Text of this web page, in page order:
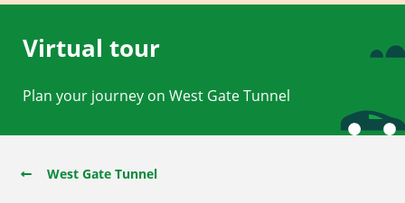
Virtual tour
Plan your journey on West Gate Tunnel
West Gate Tunnel